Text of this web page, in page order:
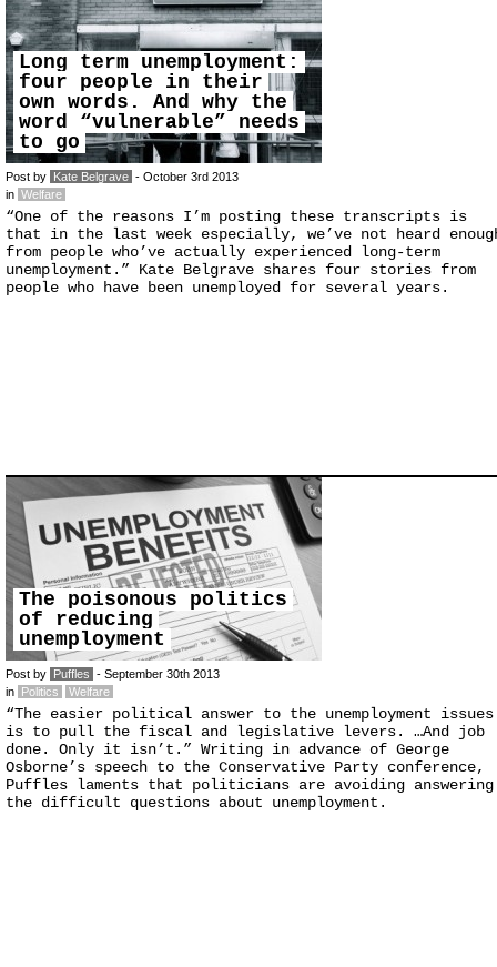
Long term unemployment:
four people in their
own words. And why the
word “vulnerable” needs
to go
Post by Kate Belgrave - October 3rd 2013
in Welfare
“One of the reasons I’m posting these transcripts is
that in the last week especially, we’ve not heard
from people who’ve actually experienced long-term
unemployment.” Kate Belgrave shares four stories from
people who have been unemployed for several years.
The poisonous politics
of reducing
unemployment
Post by Puffles - September 30th 2013
in Politics Welfare
“The easier political answer to the unemployment issues
is to pull the fiscal and legislative levers. …And job
done. Only it isn’t.” Writing in advance of George
Osborne’s speech to the Conservative Party conference,
Puffles laments that politicians are avoiding answering
the difficult questions about unemployment.